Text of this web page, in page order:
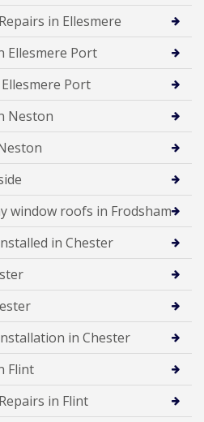
in Ellesmere
Ellesmere Port
Port
Neston
window roofs in Frodsham
in Chester
in Chester
Flint
in Flint